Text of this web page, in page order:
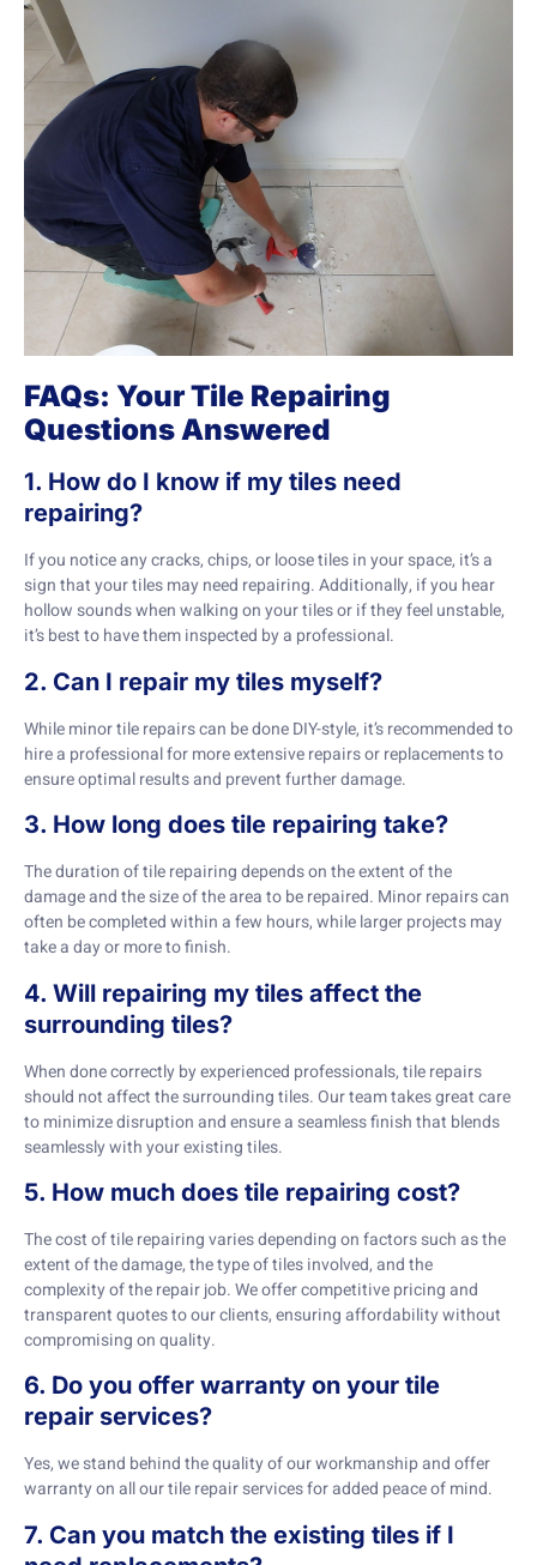
FAQs: Your Tile Repairing
Questions Answered
1. How do I know if my tiles need
repairing?
If you notice any cracks, chips, or loose tiles in your space, it’s a
sign that your tiles may need repairing. Additionally, if you hear
hollow sounds when walking on your tiles or if they feel unstable,
it’s best to have them inspected by a professional.
2. Can I repair my tiles myself?
While minor tile repairs can be done DIY-style, it’s recommended to
hire a professional for more extensive repairs or replacements to
ensure optimal results and prevent further damage.
3. How long does tile repairing take?
The duration of tile repairing depends on the extent of the
damage and the size of the area to be repaired. Minor repairs can
often be completed within a few hours, while larger projects may
take a day or more to finish.
4. Will repairing my tiles affect the
surrounding tiles?
When done correctly by experienced professionals, tile repairs
should not affect the surrounding tiles. Our team takes great care
to minimize disruption and ensure a seamless finish that blends
seamlessly with your existing tiles.
5. How much does tile repairing cost?
The cost of tile repairing varies depending on factors such as the
extent of the damage, the type of tiles involved, and the
complexity of the repair job. We offer competitive pricing and
transparent quotes to our clients, ensuring affordability without
compromising on quality.
6. Do you offer warranty on your tile
repair services?
Yes, we stand behind the quality of our workmanship and offer
warranty on all our tile repair services for added peace of mind.
7. Can you match the existing tiles if I